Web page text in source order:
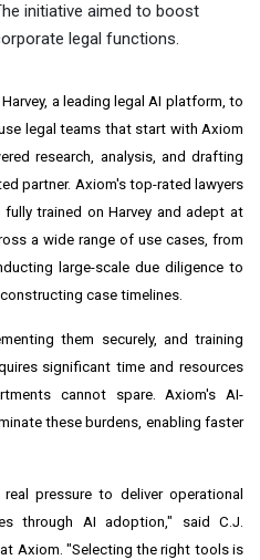
initiative aimed to boost
legal functions.
a leading legal AI platform, to
legal teams that start with Axiom
research, analysis, and drafting
partner. Axiom's top-rated lawyers
trained on Harvey and adept at
a wide range of use cases, from
large-scale due diligence to
case timelines.
them securely, and training
significant time and resources
cannot spare. Axiom's AI-
these burdens, enabling faster
pressure to deliver operational
through AI adoption," said C.J.
Axiom. "Selecting the right tools is